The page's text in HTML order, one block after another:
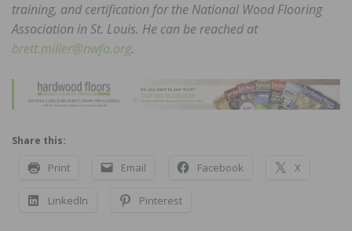
training, and certification for the National Wood Flooring
Association in St. Louis. He can be reached at
brett.miller@nwfa.org.
Share this:
Print Email Facebook X
LinkedIn Pinterest